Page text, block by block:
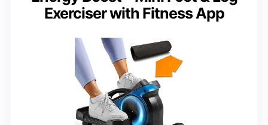
Exerciser with Fitness App